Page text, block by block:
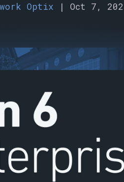
Optix | Oct 7,